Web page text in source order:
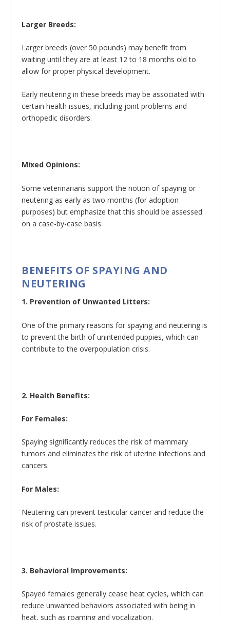
Larger Breeds:
Larger breeds (over 50 pounds) may benefit from
waiting until they are at least 12 to 18 months old to
allow for proper physical development.
Early neutering in these breeds may be associated with
certain health issues, including joint problems and
orthopedic disorders.
Mixed Opinions:
Some veterinarians support the notion of spaying or
neutering as early as two months (for adoption
purposes) but emphasize that this should be assessed
on a case-by-case basis.
BENEFITS OF SPAYING AND
NEUTERING
1. Prevention of Unwanted Litters:
One of the primary reasons for spaying and neutering is
to prevent the birth of unintended puppies, which can
contribute to the overpopulation crisis.
2. Health Benefits:
For Females:
Spaying significantly reduces the risk of mammary
tumors and eliminates the risk of uterine infections and
cancers.
For Males:
Neutering can prevent testicular cancer and reduce the
risk of prostate issues.
3. Behavioral Improvements:
Spayed females generally cease heat cycles, which can
reduce unwanted behaviors associated with being in
heat, such as roaming and vocalization.